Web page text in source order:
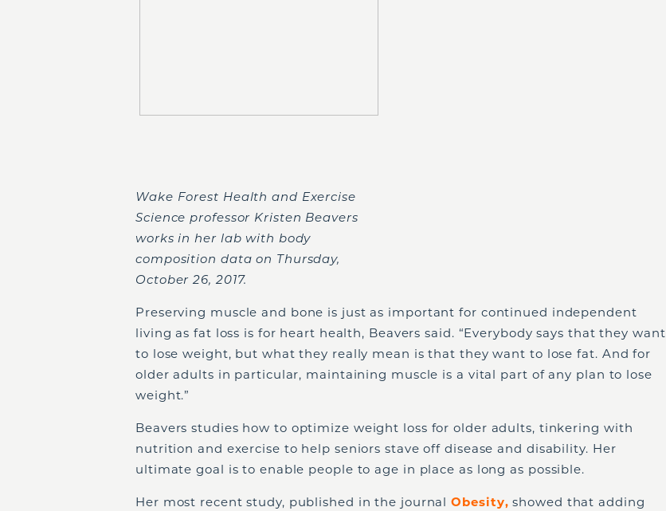
Wake Forest Health and Exercise
Science professor Kristen Beavers
works in her lab with body
composition data on Thursday,
October 26, 2017.
Preserving muscle and bone is just as important for continued independent
living as fat loss is for heart health, Beavers said. “Everybody says that they want
to lose weight, but what they really mean is that they want to lose fat. And for
older adults in particular, maintaining muscle is a vital part of any plan to lose
weight.”
Beavers studies how to optimize weight loss for older adults, tinkering with
nutrition and exercise to help seniors stave off disease and disability. Her
ultimate goal is to enable people to age in place as long as possible.
Her most recent study, published in the journalObesity, showed that adding